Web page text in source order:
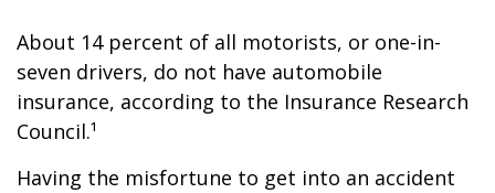
About 14 percent of all motorists, or one-in-
seven drivers, do not have automobile
insurance, according to the Insurance Research
Council.¹
Having the misfortune to get into an accident